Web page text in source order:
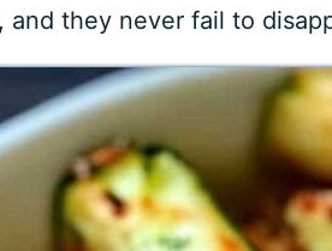
and they never fail to